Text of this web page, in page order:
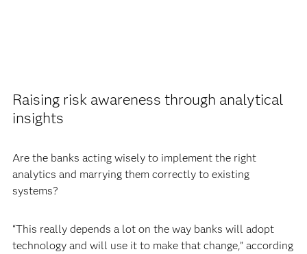
Raising risk awareness through analytical
insights
Are the banks acting wisely to implement the right
analytics and marrying them correctly to existing
systems?
“This really depends a lot on the way banks will adopt
technology and will use it to make that change,” according